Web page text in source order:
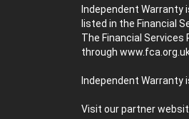
Independent Warranty
listed in the Financial
The Financial Services
through
Independent Warranty
Visit our partner